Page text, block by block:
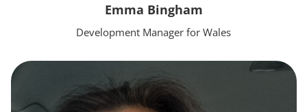
Emma Bingham
Development Manager for Wales